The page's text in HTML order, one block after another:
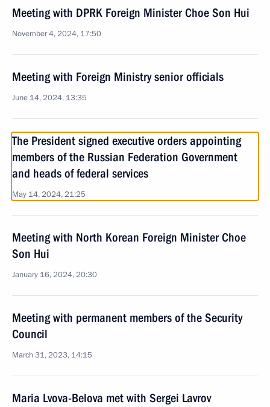
Meeting with DPRK Foreign Minister Choe Son Hui
November 4, 2024, 17:50
Meeting with Foreign Ministry senior officials
June 14, 2024, 13:35
The President signed executive orders appointing
members of the Russian Federation Government
and heads of federal services
May 14, 2024, 21:25
Meeting with North Korean Foreign Minister Choe
Son Hui
January 16, 2024, 20:30
Meeting with permanent members of the Security
Council
March 31, 2023, 14:15
Maria Lvova-Belova met with Sergei Lavrov